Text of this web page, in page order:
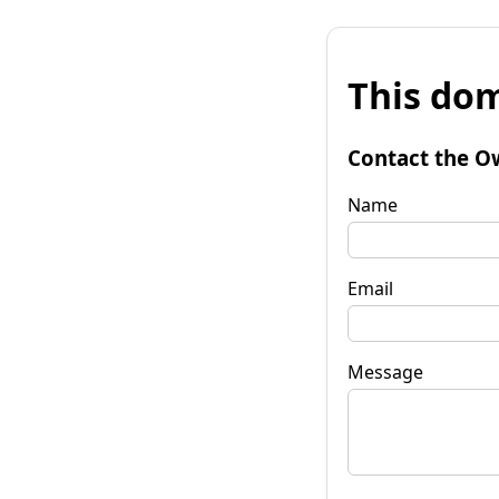
This
Contact the
Name
Email
Message